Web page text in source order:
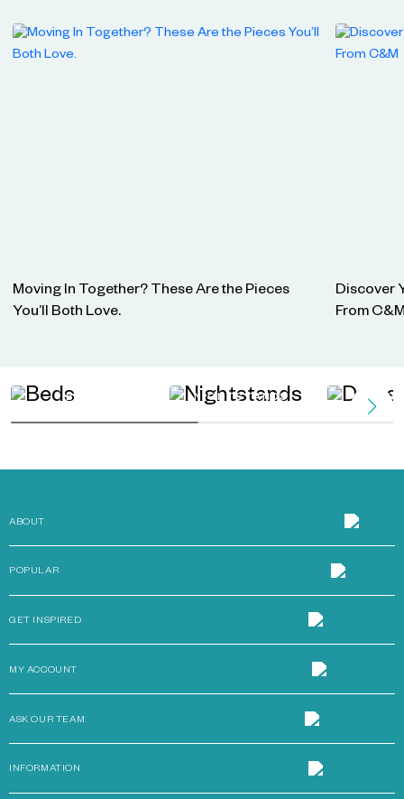
Moving In Together? These Are the Pieces
You’ll Both Love.
Discover
From
BEDS NIGHTSTANDS
ABOUT
POPULAR
GET INSPIRED
MY ACCOUNT
ASK OUR TEAM
INFORMATION